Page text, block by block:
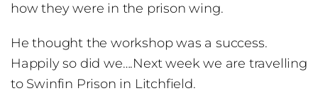
how they were in the prison wing.
He thought the workshop was a success.
Happily so did we….Next week we are travelling
to Swinfin Prison in Litchfield.